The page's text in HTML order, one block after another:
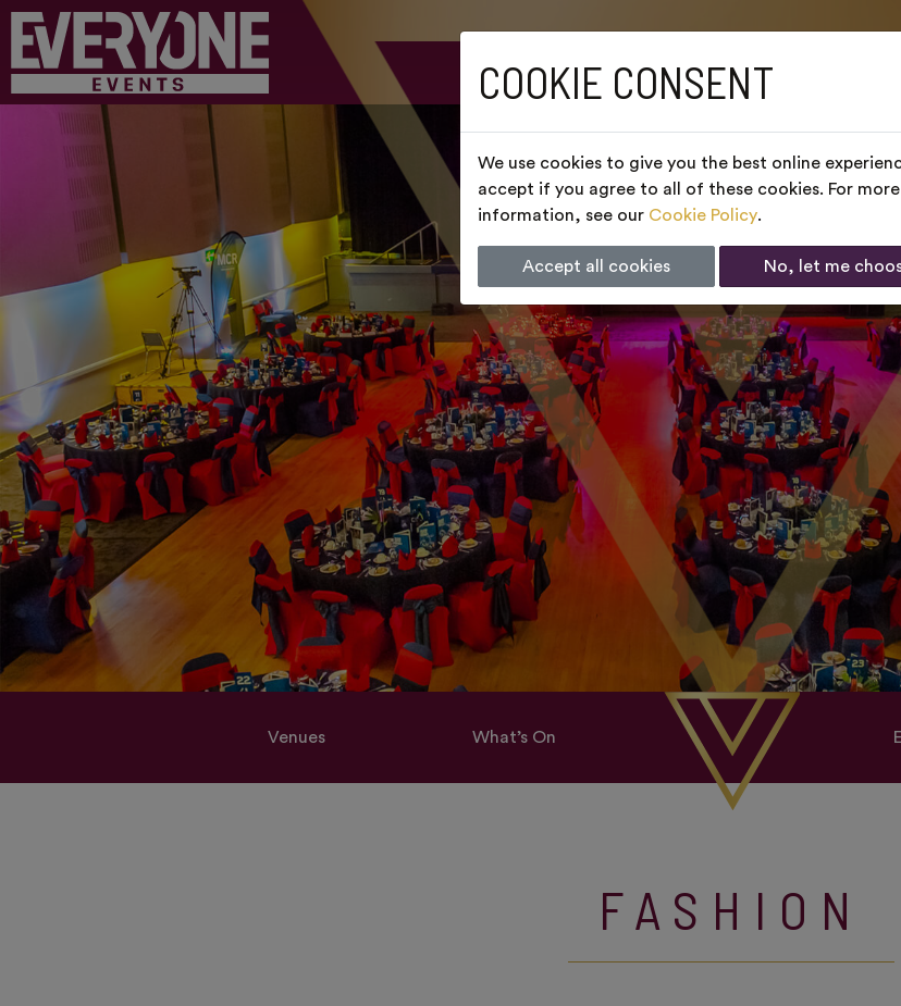
Venues What’s On
FASHION
COOKIE CONSENT
We use cookies to give you the best online
accept if you agree to all of these cookies. For more
information, see our Cookie Policy.
Accept all cookies No, let me